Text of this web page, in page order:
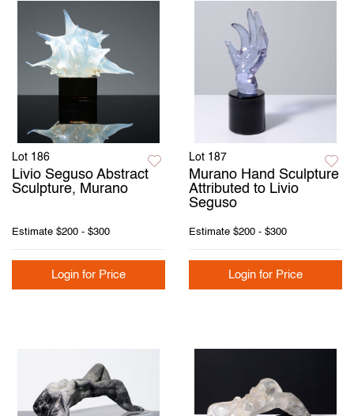
Lot 186
Livio Seguso Abstract
Sculpture, Murano
Estimate $200 - $300
Login for Price
Lot 187
Murano Hand Sculpture
Attributed to Livio
Seguso
Estimate $200 - $300
Login for Price